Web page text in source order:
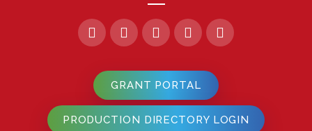
GRANT PORTAL
PRODUCTION DIRECTORY LOGIN